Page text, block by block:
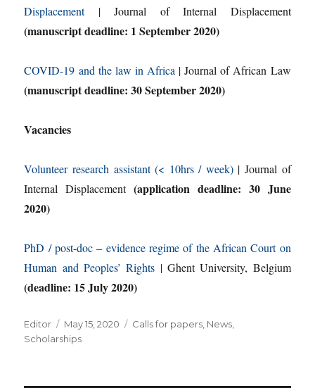
Displacement| Journal of Internal Displacement
(manuscript deadline: 1 September 2020)
COVID-19 and the law in Africa | Journal of African Law
(manuscript deadline: 30 September 2020)
Vacancies
Volunteer research assistant (< 10hrs / week)| Journal of
Internal Displacement(application deadline: 30 June
2020)
PhD / post-doc – evidence regime of the African Court on
Human and Peoples’ Rights | Ghent University, Belgium
(deadline: 15 July 2020)
Author
Editor
Posted
on
May 15, 2020 Categories
Calls for papers News
Scholarships